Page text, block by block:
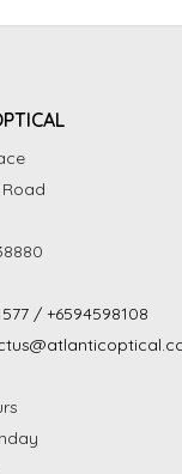
/ +6594598108